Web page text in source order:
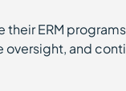
ERM
and